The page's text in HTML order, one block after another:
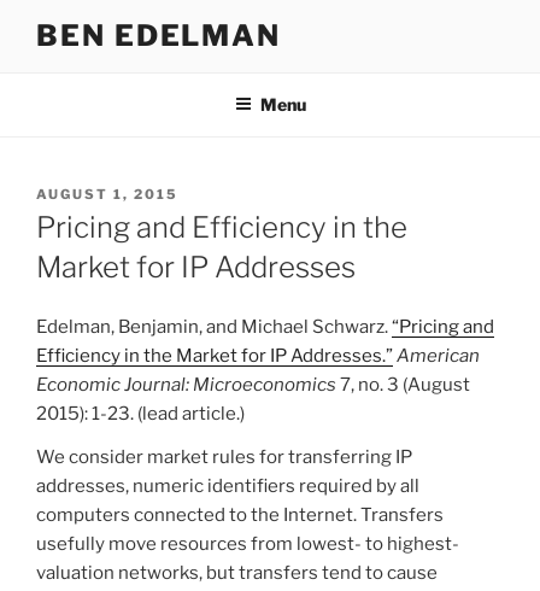
BEN EDELMAN
Menu
POSTED
ON
AUGUST 1, 2015
Pricing and Efficiency in the
Market for IP Addresses
Edelman, Benjamin, and Michael Schwarz.“Pricing and
Efficiency in the Market for IP Addresses.”American
Economic Journal: Microeconomics 7, no. 3 (August
2015): 1-23. (lead article.)
We consider market rules for transferring IP
addresses, numeric identifiers required by all
computers connected to the Internet. Transfers
usefully move resources from lowest- to highest-
valuation networks, but transfers tend to cause